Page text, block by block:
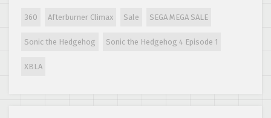
Wii U
360 Afterburner Climax Sale SEGA MEGA SALE
Sonic the Hedgehog Sonic the Hedgehog 4 Episode 1
XBLA